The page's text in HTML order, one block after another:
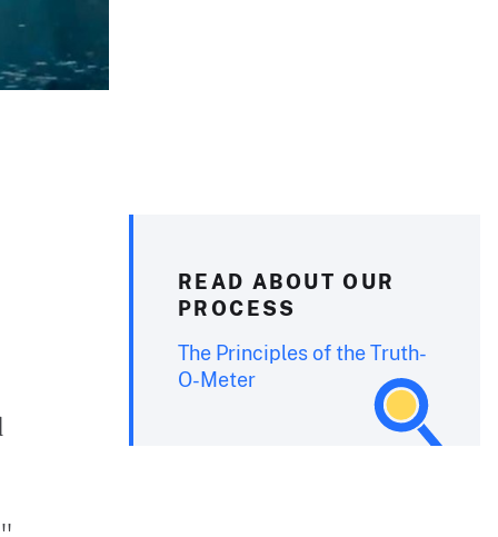
READ ABOUT OUR
PROCESS
The Principles of the Truth-
O-Meter